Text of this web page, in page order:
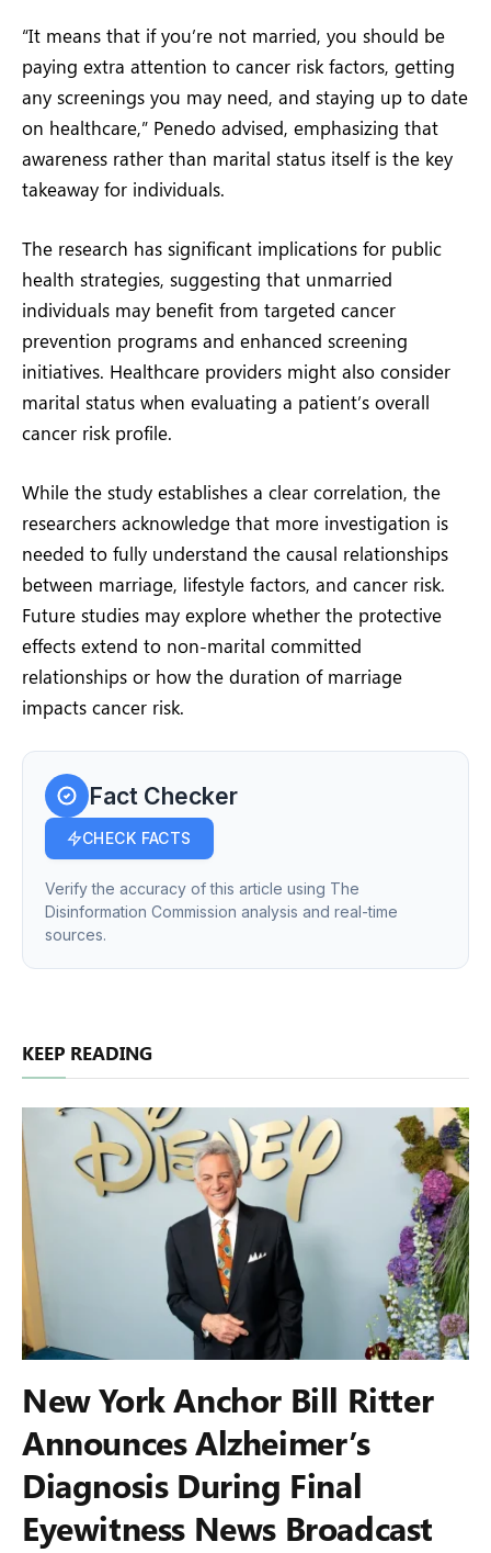
“It means that if you’re not married, you should be
paying extra attention to cancer risk factors, getting
any screenings you may need, and staying up to date
on healthcare,” Penedo advised, emphasizing that
awareness rather than marital status itself is the key
takeaway for individuals.
The research has significant implications for public
health strategies, suggesting that unmarried
individuals may benefit from targeted cancer
prevention programs and enhanced screening
initiatives. Healthcare providers might also consider
marital status when evaluating a patient’s overall
cancer risk profile.
While the study establishes a clear correlation, the
researchers acknowledge that more investigation is
needed to fully understand the causal relationships
between marriage, lifestyle factors, and cancer risk.
Future studies may explore whether the protective
effects extend to non-marital committed
relationships or how the duration of marriage
impacts cancer risk.
Fact Checker
CHECK FACTS
Verify the accuracy of this article using The
Disinformation Commission analysis and real-time
sources.
KEEP READING
New York Anchor Bill Ritter
Announces Alzheimer’s
Diagnosis During Final
Eyewitness News Broadcast